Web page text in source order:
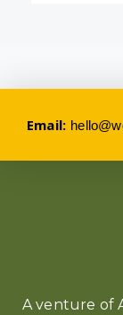
Email:
A venture of